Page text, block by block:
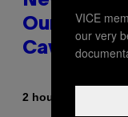
Our
Cavemen
2 hours ago
VICE
our very